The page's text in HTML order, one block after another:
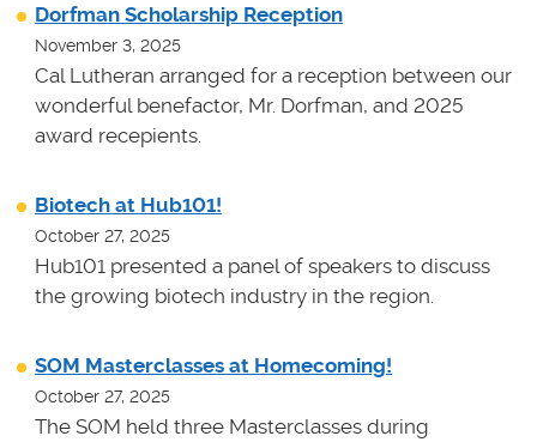
Dorfman Scholarship Reception
November 3, 2025
Cal Lutheran arranged for a reception between our
wonderful benefactor, Mr. Dorfman, and 2025
award recepients.
Biotech at Hub101!
October 27, 2025
Hub101 presented a panel of speakers to discuss
the growing biotech industry in the region.
SOM Masterclasses at Homecoming!
October 27, 2025
The SOM held three Masterclasses during